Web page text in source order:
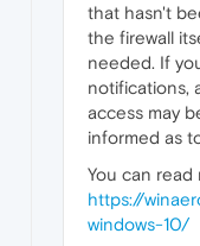
that hasn't
the firewall
needed. If
notifications,
access may
informed as
You can read
https://
windows-10/